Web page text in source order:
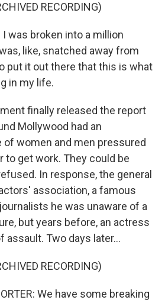
RECORDING)
I was broken into a million
like, snatched away from
put it out there that this is what
in my life.
finally released the report
Mollywood had an
women and men pressured
to get work. They could be
In response, the general
association, a famous
he was unaware of a
but years before, an actress
assault. Two days later...
RECORDING)
We have some breaking